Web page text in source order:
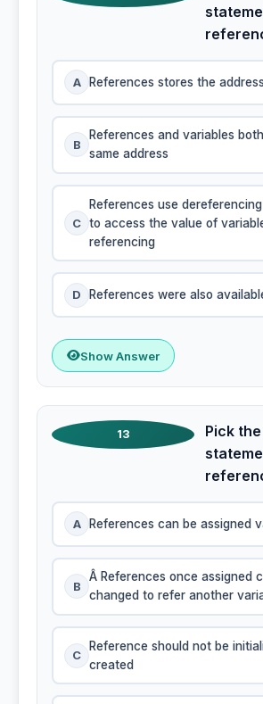
A References stores the
B
References and variables
same address
C
References use
to access the value of
referencing
D References were also
Show Answer
13
Pick
A References can be assigned
B
Â References once assigned
changed to refer another
C
Reference should not be
created